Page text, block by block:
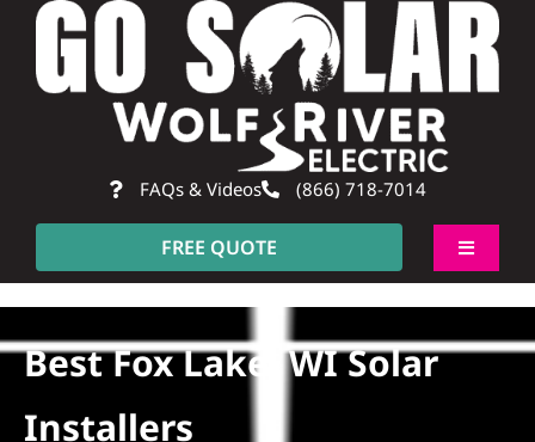
Skip
content
FAQs & Videos (866) 718-7014
FREE QUOTE
Toggle
About
Best Fox Lake, WI Solar
Installers